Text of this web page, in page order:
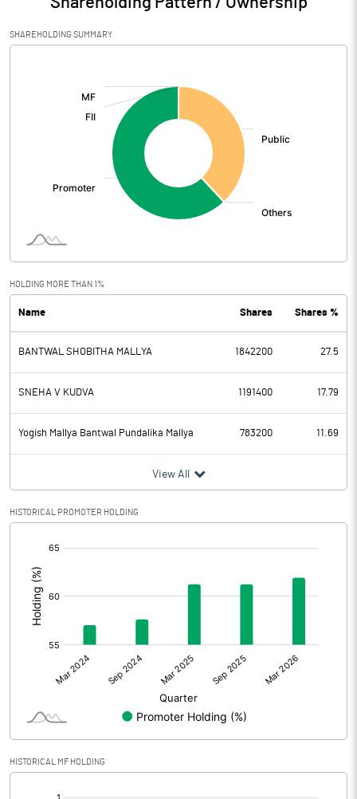
SHAREHOLDING SUMMARY
HOLDING MORE THAN 1%
Name Shares Shares %
BANTWAL SHOBITHA MALLYA 1842200 27.5
SNEHA V KUDVA 1191400 17.79
Yogish Mallya Bantwal Pundalika Mallya 783200 11.69
View All
HISTORICAL PROMOTER HOLDING
HISTORICAL MF HOLDING